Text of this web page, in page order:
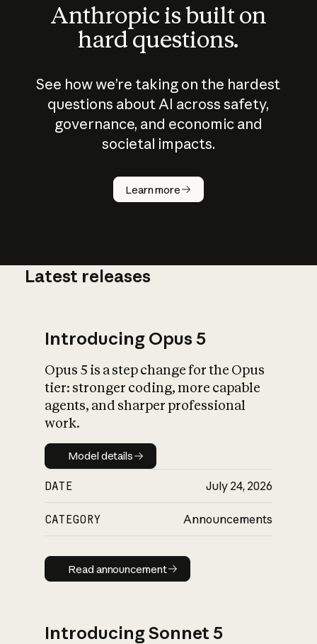
Anthropic is built on
hard questions.
See how we’re taking on the hardest
questions about AI across safety,
governance, and economic and
societal impacts.
Learn more
How does
AI work?
What is AI’s
impact on
Latest releases
Introducing Opus 5
Opus 5 is a step change for the Opus
tier: stronger coding, more capable
agents, and sharper professional
work.
Model details
Model details
DATE July 24, 2026
CATEGORY Announcements
Read announcement
Read announcement
Introducing Sonnet 5